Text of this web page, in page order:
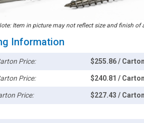
Item in picture may not reflect size and finish of
Information
Price: $255.86 /
Price: $240.81 /
Price: $227.43 /